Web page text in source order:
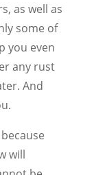
as well as
some of
you even
any rust
And
will